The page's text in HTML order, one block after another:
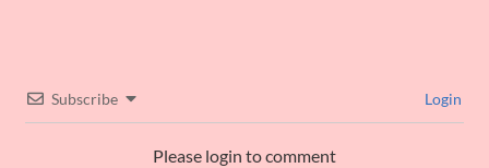
Subscribe Login
Please login to comment